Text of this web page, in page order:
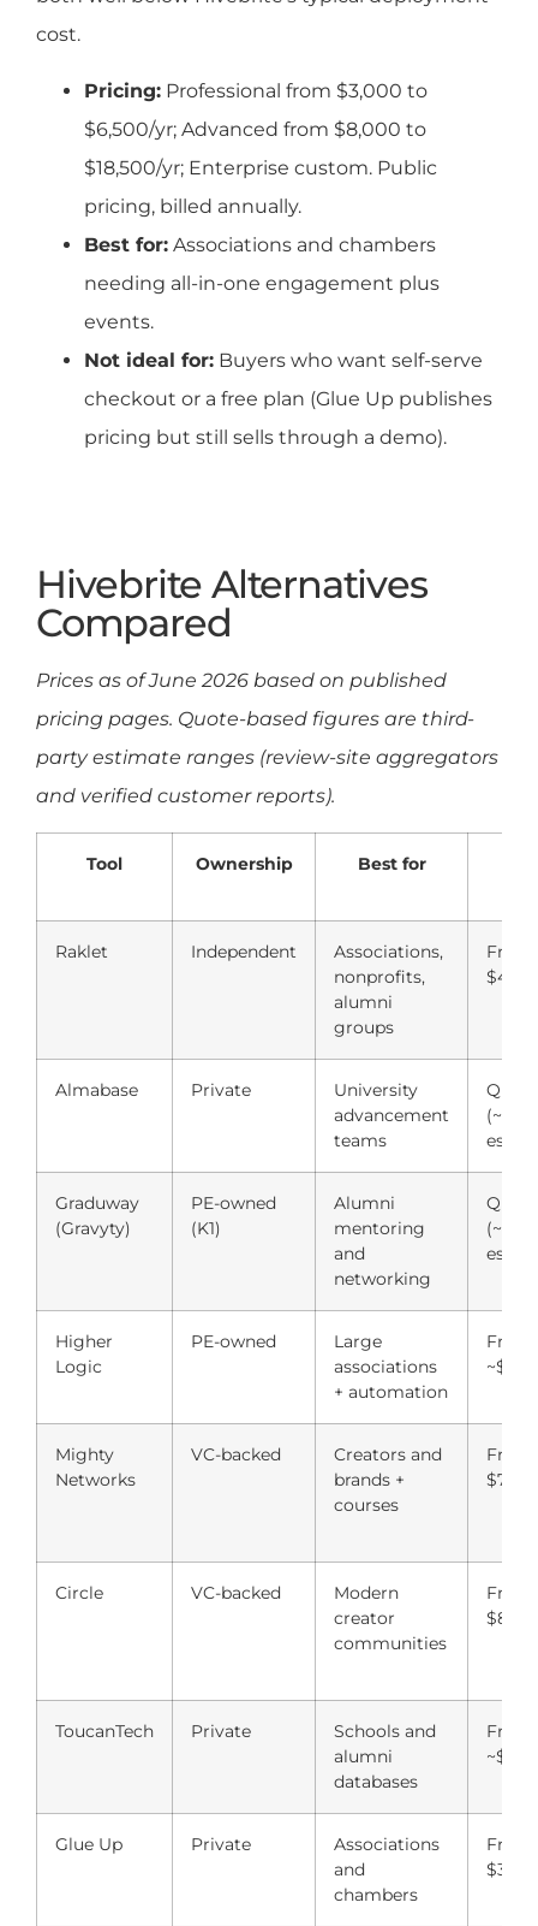
cost.
Pricing: Professional from $3,000 to
$6,500/yr; Advanced from $8,000 to
$18,500/yr; Enterprise custom. Public
pricing, billed annually.
Best for: Associations and chambers
needing all-in-one engagement plus
events.
Not ideal for: Buyers who want self-serve
checkout or a free plan (Glue Up publishes
pricing but still sells through a demo).
Hivebrite Alternatives
Compared
Prices as of June 2026 based on published
pricing pages. Quote-based figures are third-
party estimate ranges (review-site aggregators
and verified customer reports).
Tool Ownership Best for
Raklet Independent
Associations,
nonprofits,
alumni
groups
Free;
$49/
Almabase Private
University
advancement
teams
est.)
Graduway
(Gravyty)
PE-owned
(K1)
Alumni
mentoring
and
networking
est.)
Higher
Logic
PE-owned
Large
associations
+ automation
From
Mighty
Networks
VC-backed
Creators and
brands +
courses
From
$79/
Circle VC-backed
Modern
creator
communities
From
$89/
ToucanTech Private
Schools and
alumni
databases
From
Glue Up Private
Associations
and
chambers
From